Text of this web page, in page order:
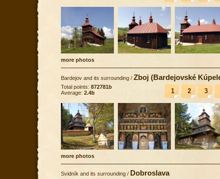
more photos
Bardejov and its surrounding / Zboj (Bardejovské
1 2 3
Total points: 872781b
Average: 2.4b
more photos
Svidník and its surrounding / Dobroslava